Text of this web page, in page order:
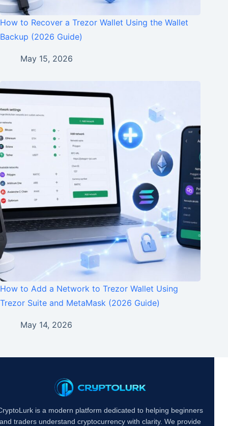
How to Recover a Trezor Wallet Using the Wallet
Backup (2026 Guide)
May 15, 2026
How to Add a Network to Trezor Wallet Using
Trezor Suite and MetaMask (2026 Guide)
May 14, 2026
is a modern platform dedicated to helping beginners
and traders understand cryptocurrency with clarity. We provide